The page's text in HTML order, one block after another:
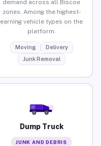
demand across all Biscoe
zones. Among the highest-
earning vehicle types on the
platform.
Moving
Delivery
Junk Removal
Dump Truck
JUNK AND DEBRIS